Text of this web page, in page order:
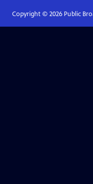
Copyright © 2026Public